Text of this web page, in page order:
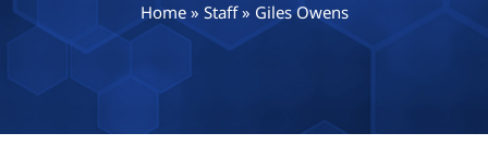
Home» Staff» Giles Owens